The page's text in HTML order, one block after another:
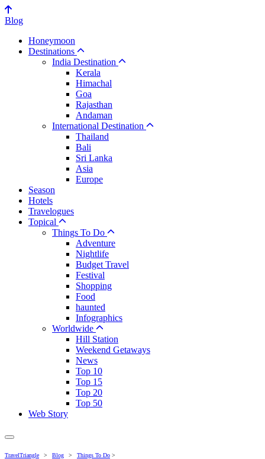
Blog
Honeymoon
Destinations
India Destination
Kerala
Himachal
Goa
Rajasthan
Andaman
International Destination
Thailand
Bali
Sri Lanka
Asia
Europe
Season
Hotels
Travelogues
Topical
Things To Do
Adventure
Nightlife
Budget Travel
Festival
Shopping
Food
haunted
Infographics
Worldwide
Hill Station
Weekend Getaways
News
Top 10
Top 15
Top 20
Top 50
Web Story
TravelTriangle > Blog > Things To Do >